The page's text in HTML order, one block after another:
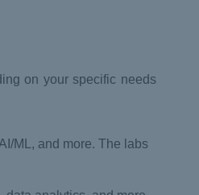
on your specific needs
ML, and more. The labs